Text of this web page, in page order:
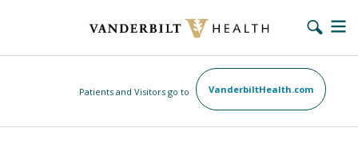
content
VanderbiltHealth.com
Patients and Visitors go to